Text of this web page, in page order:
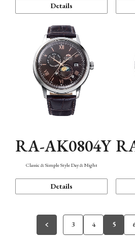
Details
RA-AK0804Y
Classic & Simple Style Day & Night
Details
3 4 5